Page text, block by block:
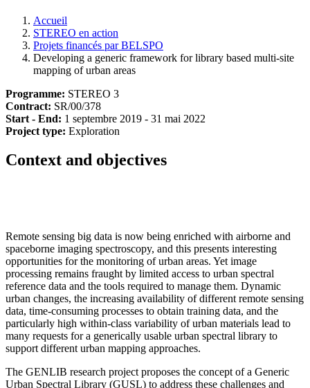
Fil
d'Ariane
Accueil
STEREO en action
Projets financés par BELSPO
Developing a generic framework for library based multi-site
mapping of urban areas
Programme: STEREO 3
Contract: SR/00/378
Start - End: 1 septembre 2019 - 31 mai 2022
Project type: Exploration
Context and objectives
Remote sensing big data is now being enriched with airborne and
spaceborne imaging spectroscopy, and this presents interesting
opportunities for the monitoring of urban areas. Yet image
processing remains fraught by limited access to urban spectral
reference data and the tools required to manage them. Dynamic
urban changes, the increasing availability of different remote sensing
data, time-consuming processes to obtain training data, and the
particularly high within-class variability of urban materials lead to
many requests for a generically usable urban spectral library to
support different urban mapping approaches.
The GENLIB research project proposes the concept of a Generic
Urban Spectral Library (GUSL) to address these challenges and